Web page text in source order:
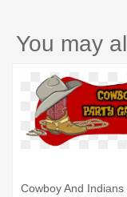
You may
Cowboy And Indians